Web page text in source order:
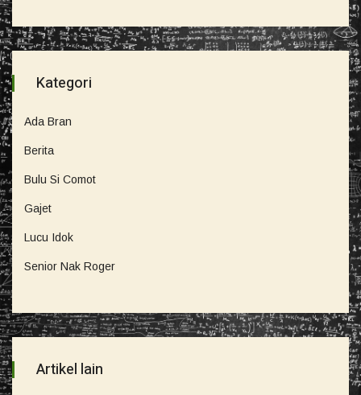
Kategori
Ada Bran
Berita
Bulu Si Comot
Gajet
Lucu Idok
Senior Nak Roger
Artikel lain